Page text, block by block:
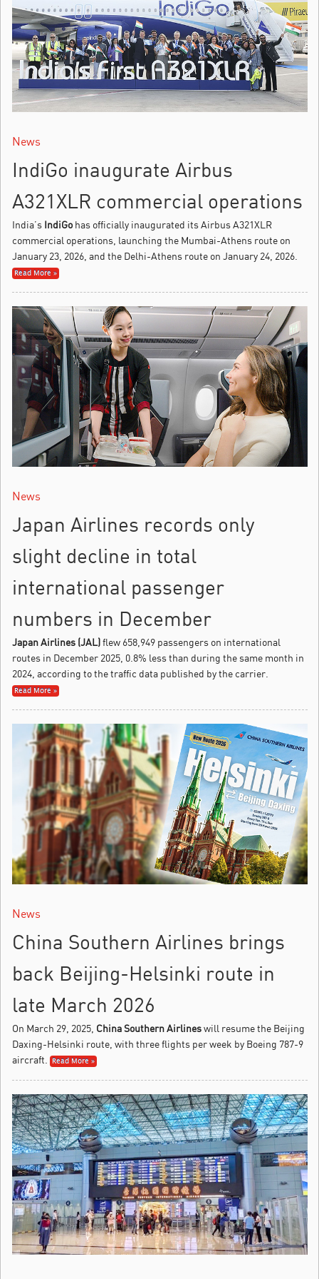
News
IndiGo inaugurate Airbus
A321XLR commercial operations
India’s IndiGo has officially inaugurated its Airbus A321XLR
commercial operations, launching the Mumbai-Athens route on
January 23, 2026, and the Delhi-Athens route on January 24, 2026.
Read More »
News
Japan Airlines records only
slight decline in total
international passenger
numbers in December
Japan Airlines (JAL)flew 658,949 passengers on international
routes in December 2025, 0.8% less than during the same month in
2024, according to the traffic data published by the carrier.
Read More »
News
China Southern Airlines brings
back Beijing-Helsinki route in
late March 2026
On March 29, 2025, China Southern Airlineswill resume the Beijing
Daxing-Helsinki route, with three flights per week by Boeing 787-9
aircraft.
Read More »